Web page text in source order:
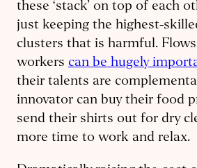
these ‘stack’ on top of each
just keeping the highest-
clusters that is harmful.
workers can be hugely
their talents are
innovator can buy their food
send their shirts out for dry
more time to work and relax.